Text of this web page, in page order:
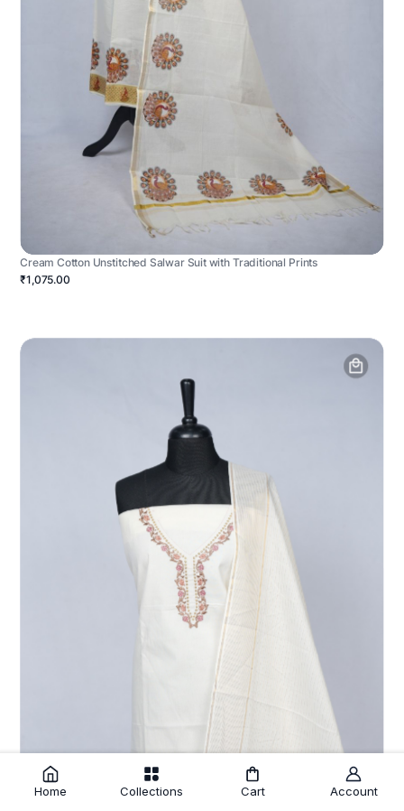
Cream Cotton Unstitched Salwar Suit with Traditional Prints
₹1,075.00
Home Collections Cart Account